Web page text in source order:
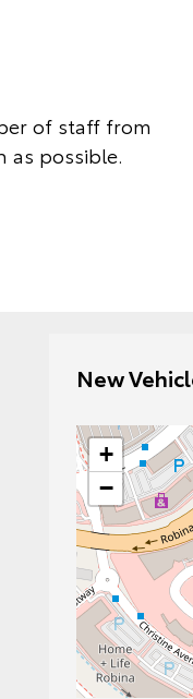
of staff from
as possible.
New
+
−